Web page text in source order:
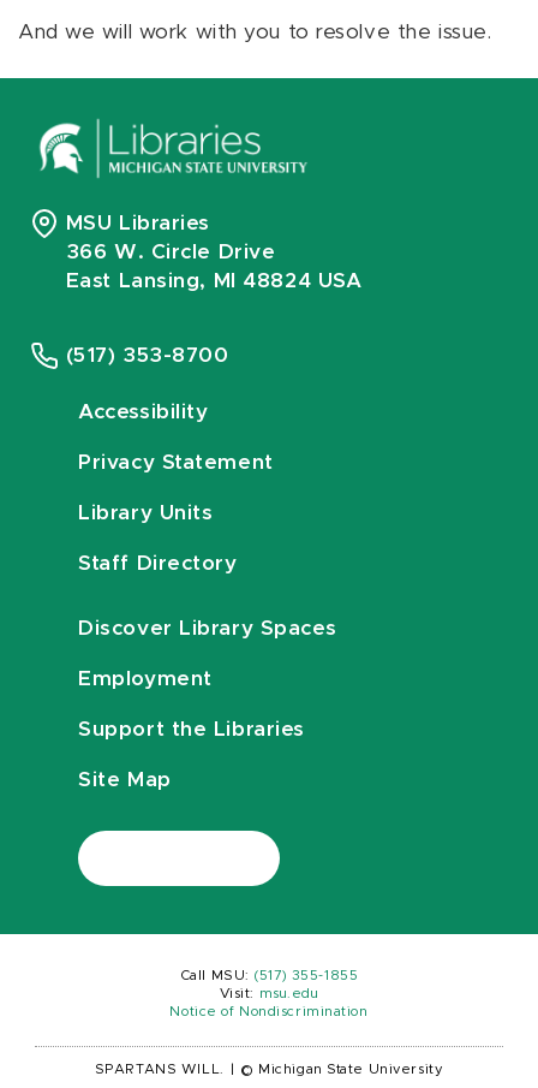
And we will work with you to resolve the issue.
MSU Libraries
366 W. Circle Drive
East Lansing, MI 48824 USA
(517) 353-8700
Accessibility
Privacy Statement
Library Units
Staff Directory
Discover Library Spaces
Employment
Support the Libraries
Site Map
Call MSU: (517) 355-1855
Visit:
msu.edu
Notice of Nondiscrimination
SPARTANS WILL. © Michigan State University